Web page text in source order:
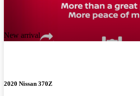
New arrival
2020 Nissan 370Z